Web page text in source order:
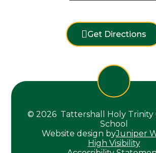
Get Directions
© 2026 Tattershall Holy Trinity
School
Website design byJuniper
High Visibility